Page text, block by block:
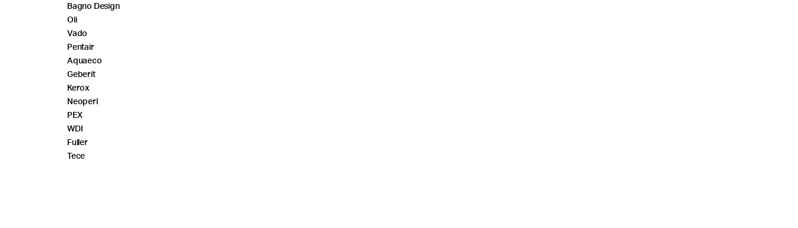
Bagno Design
Oli
Vado
Pentair
Aquaeco
Geberit
Kerox
Neoperl
PEX
WDI
Fuller
Tece